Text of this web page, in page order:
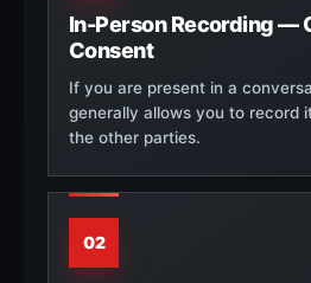
In-Person Recording —
Consent
If you are present in a
generally allows you to record
the other parties.
02